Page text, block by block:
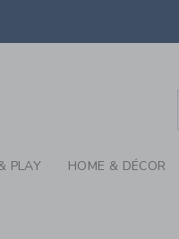
WE
PLAY HOME & DÉCOR